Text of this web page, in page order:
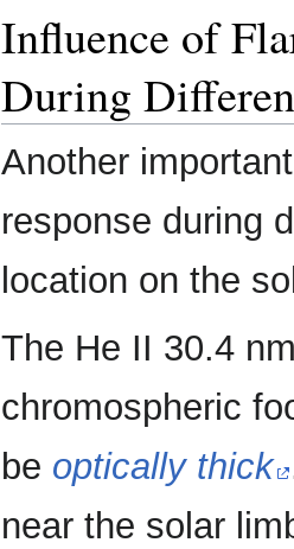
Influence of
During
Another
response during
location on the
The He II 30.4
chromospheric
be optically thick
near the solar